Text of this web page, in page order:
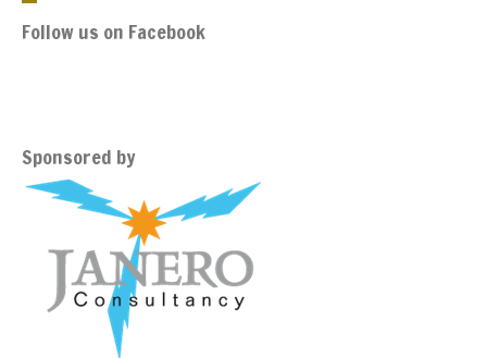
Follow us on Facebook
Sponsored by